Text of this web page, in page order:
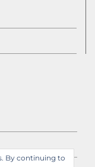
By continuing to